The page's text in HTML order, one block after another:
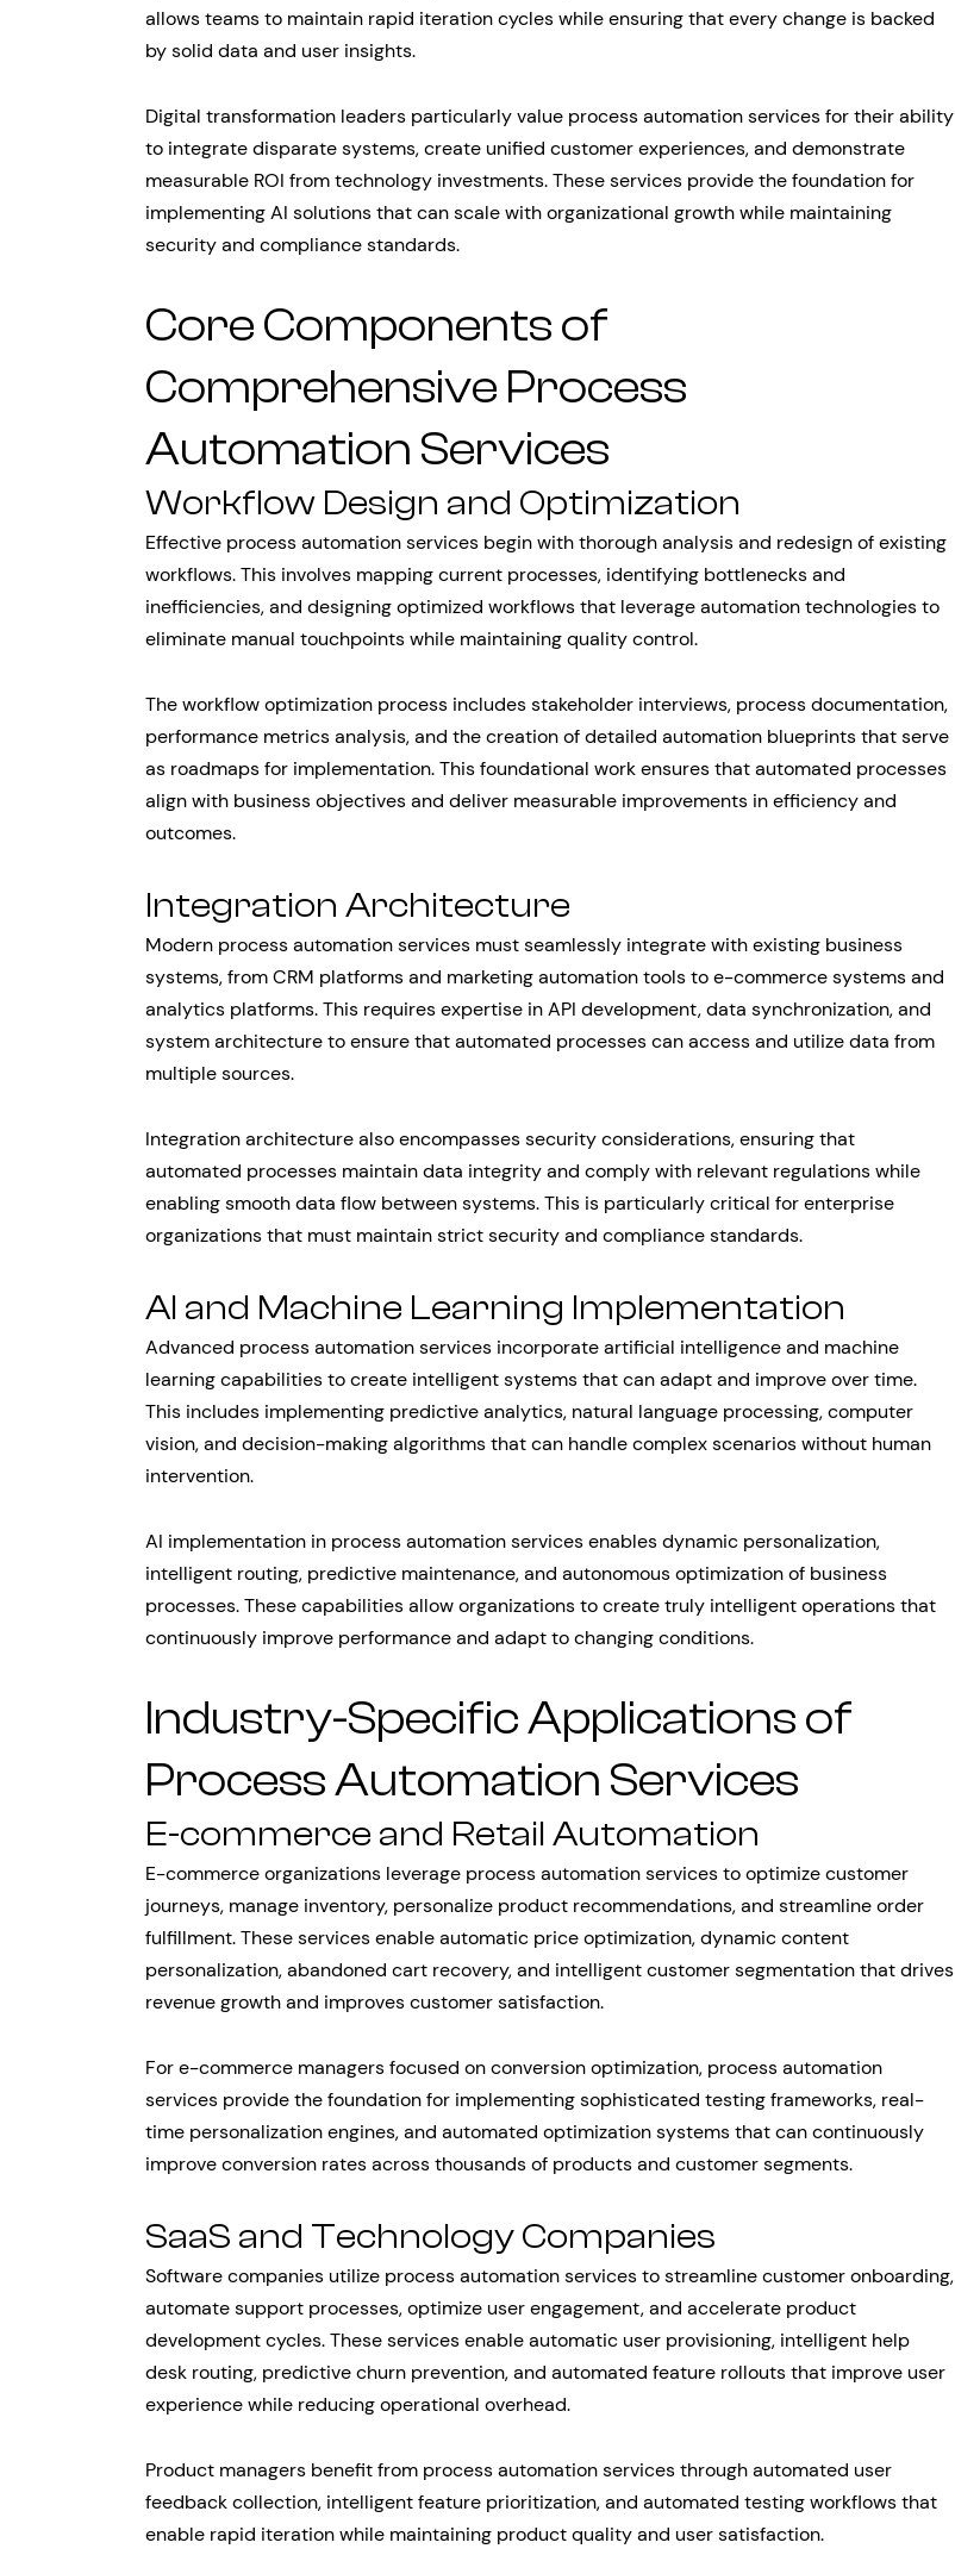
allows teams to maintain rapid iteration cycles while ensuring that every change is backed
by solid data and user insights.
Digital transformation leaders particularly value process automation services for their ability
to integrate disparate systems, create unified customer experiences, and demonstrate
measurable ROI from technology investments. These services provide the foundation for
implementing AI solutions that can scale with organizational growth while maintaining
security and compliance standards.
Core Components of
Comprehensive Process
Automation Services
Workflow Design and Optimization
Effective process automation services begin with thorough analysis and redesign of existing
workflows. This involves mapping current processes, identifying bottlenecks and
inefficiencies, and designing optimized workflows that leverage automation technologies to
eliminate manual touchpoints while maintaining quality control.
The workflow optimization process includes stakeholder interviews, process documentation,
performance metrics analysis, and the creation of detailed automation blueprints that serve
as roadmaps for implementation. This foundational work ensures that automated processes
align with business objectives and deliver measurable improvements in efficiency and
outcomes.
Integration Architecture
Modern process automation services must seamlessly integrate with existing business
systems, from CRM platforms and marketing automation tools to e-commerce systems and
analytics platforms. This requires expertise in API development, data synchronization, and
system architecture to ensure that automated processes can access and utilize data from
multiple sources.
Integration architecture also encompasses security considerations, ensuring that
automated processes maintain data integrity and comply with relevant regulations while
enabling smooth data flow between systems. This is particularly critical for enterprise
organizations that must maintain strict security and compliance standards.
AI and Machine Learning Implementation
Advanced process automation services incorporate artificial intelligence and machine
learning capabilities to create intelligent systems that can adapt and improve over time.
This includes implementing predictive analytics, natural language processing, computer
vision, and decision-making algorithms that can handle complex scenarios without human
intervention.
AI implementation in process automation services enables dynamic personalization,
intelligent routing, predictive maintenance, and autonomous optimization of business
processes. These capabilities allow organizations to create truly intelligent operations that
continuously improve performance and adapt to changing conditions.
Industry-Specific Applications of
Process Automation Services
E-commerce and Retail Automation
E-commerce organizations leverage process automation services to optimize customer
journeys, manage inventory, personalize product recommendations, and streamline order
fulfillment. These services enable automatic price optimization, dynamic content
personalization, abandoned cart recovery, and intelligent customer segmentation that drives
revenue growth and improves customer satisfaction.
For e-commerce managers focused on conversion optimization, process automation
services provide the foundation for implementing sophisticated testing frameworks, real-
time personalization engines, and automated optimization systems that can continuously
improve conversion rates across thousands of products and customer segments.
SaaS and Technology Companies
Software companies utilize process automation services to streamline customer onboarding,
automate support processes, optimize user engagement, and accelerate product
development cycles. These services enable automatic user provisioning, intelligent help
desk routing, predictive churn prevention, and automated feature rollouts that improve user
experience while reducing operational overhead.
Product managers benefit from process automation services through automated user
feedback collection, intelligent feature prioritization, and automated testing workflows that
enable rapid iteration while maintaining product quality and user satisfaction.